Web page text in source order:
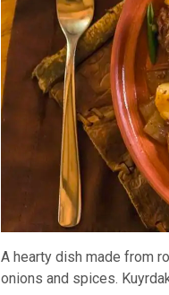
A hearty dish made from
onions and spices.